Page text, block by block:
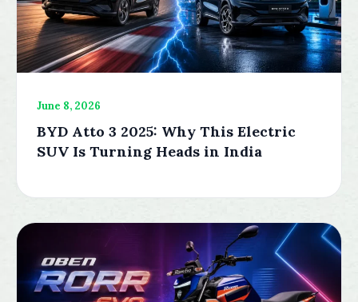
June 8, 2026
BYD Atto 3 2025: Why This Electric
SUV Is Turning Heads in India